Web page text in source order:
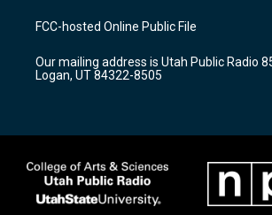
a
g
a
m
u
b
b
o
k
FCC-hosted Online Public File
Our mailing address is Utah Public Radio
Logan, UT 84322-8505